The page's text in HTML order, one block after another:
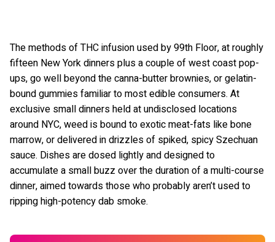
The methods of THC infusion used by 99th Floor, at roughly
fifteen New York dinners plus a couple of west coast pop-
ups, go well beyond the canna-butter brownies, or gelatin-
bound gummies familiar to most edible consumers. At
exclusive small dinners held at undisclosed locations
around NYC, weed is bound to exotic meat-fats like bone
marrow, or delivered in drizzles of spiked, spicy Szechuan
sauce. Dishes are dosed lightly and designed to
accumulate a small buzz over the duration of a multi-course
dinner, aimed towards those who probably aren’t used to
ripping high-potency dab smoke.